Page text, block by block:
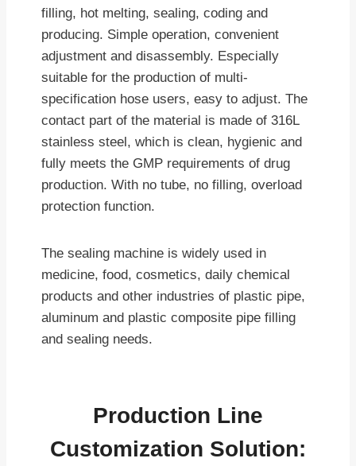
filling, hot melting, sealing, coding and
producing. Simple operation, convenient
adjustment and disassembly. Especially
suitable for the production of multi-
specification hose users, easy to adjust. The
contact part of the material is made of 316L
stainless steel, which is clean, hygienic and
fully meets the GMP requirements of drug
production. With no tube, no filling, overload
protection function.
The sealing machine is widely used in
medicine, food, cosmetics, daily chemical
products and other industries of plastic pipe,
aluminum and plastic composite pipe filling
and sealing needs.
Production Line
Customization Solution: